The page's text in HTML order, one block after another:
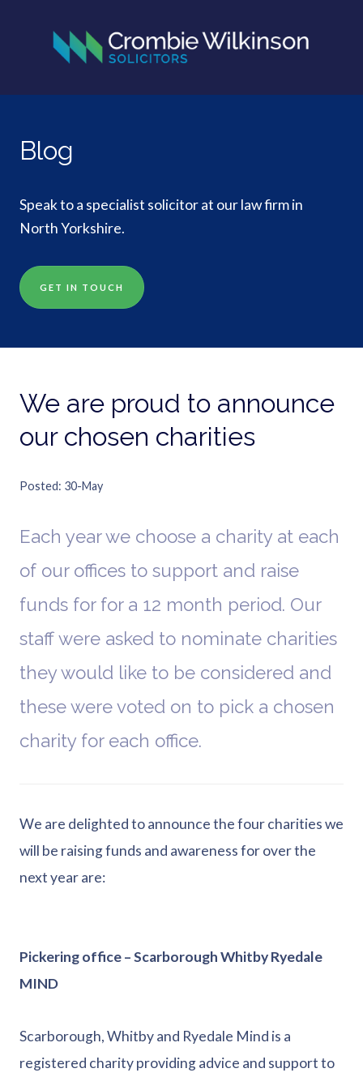
Blog
Speak to a specialist solicitor at our law firm in
North Yorkshire.
GET IN TOUCH
We are proud to announce
our chosen charities
Posted 30-May
Each year we choose a charity at each
of our offices to support and raise
funds for for a 12 month period. Our
staff were asked to nominate charities
they would like to be considered and
these were voted on to pick a chosen
charity for each office.
We are delighted to announce the four charities we
will be raising funds and awareness for over the
next year are:
Pickering office – Scarborough Whitby Ryedale
MIND
Scarborough, Whitby and Ryedale Mind is a
registered charity providing advice and support to